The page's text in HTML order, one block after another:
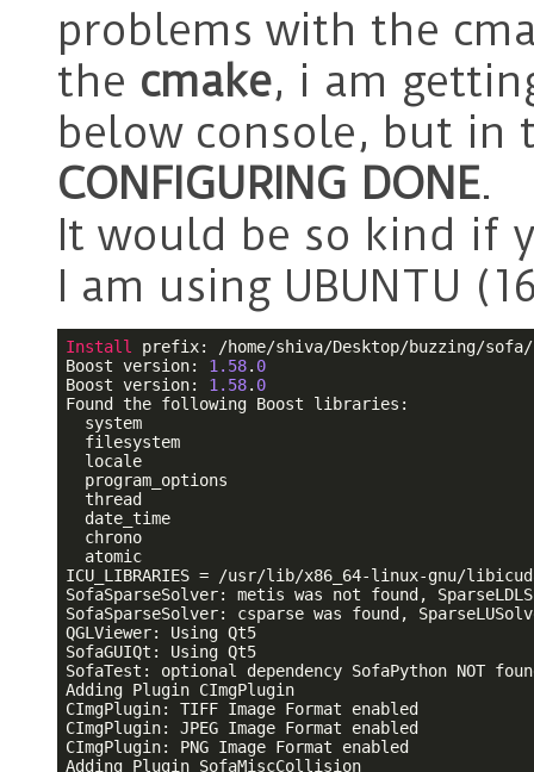
problems with the
the cmake, i am
below console, but in
CONFIGURING DONE.
It would be so kind if
I am using UBUNTU
Install
prefix: /home/shiva/Desktop/buzzing/
Boost version: 1.58. 0
Boost version: 1.58. 0
Found the following Boost libraries:
  system
  filesystem
  locale
  program_options
  thread
  date_time
  chrono
  atomic
ICU_LIBRARIES = /usr/lib/x86_64-linux-gnu/
SofaSparseSolver: metis was not found,
SofaSparseSolver: csparse was found,
QGLViewer: Using Qt5
SofaGUIQt: Using Qt5
SofaTest: optional dependency SofaPython NOT
Adding Plugin CImgPlugin
CImgPlugin: TIFF Image Format enabled
CImgPlugin: JPEG Image Format enabled
CImgPlugin: PNG Image Format enabled
Adding Plugin SofaMiscCollision